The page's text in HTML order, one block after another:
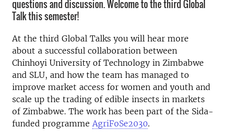
questions and discussion. Welcome to the third Global
Talk this semester!
At the third Global Talks you will hear more
about a successful collaboration between
Chinhoyi University of Technology in Zimbabwe
and SLU, and how the team has managed to
improve market access for women and youth and
scale up the trading of edible insects in markets
of Zimbabwe. The work has been part of the Sida-
funded programme AgriFoSe2030.